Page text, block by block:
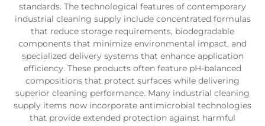
standards. The technological features of contemporary
industrial cleaning supply include concentrated formulas
that reduce storage requirements, biodegradable
components that minimize environmental impact, and
specialized delivery systems that enhance application
efficiency. These products often feature pH-balanced
compositions that protect surfaces while delivering
superior cleaning performance. Many industrial cleaning
supply items now incorporate antimicrobial technologies
that provide extended protection against harmful